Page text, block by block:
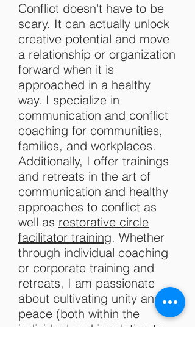
Conflict doesn't have to be
scary. It can actually unlock
creative potential and move
a relationship or organization
forward when it is
approached in a healthy
way. I specialize in
communication and conflict
coaching for communities,
families, and workplaces.
Additionally, I offer trainings
and retreats in the art of
communication and healthy
approaches to conflict as
well as restorative circle
facilitator training. Whether
through individual coaching
or corporate training and
retreats, I am passionate
about cultivating unity and
peace (both within the
individual and in relation to